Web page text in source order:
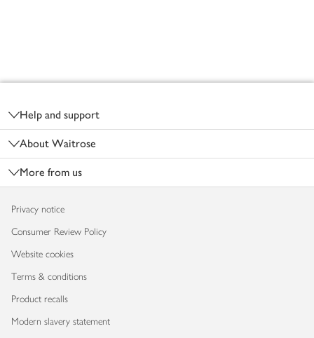
Help and support
About Waitrose
More from us
Privacy notice
Consumer Review Policy
Website cookies
Terms & conditions
Product recalls
Modern slavery statement